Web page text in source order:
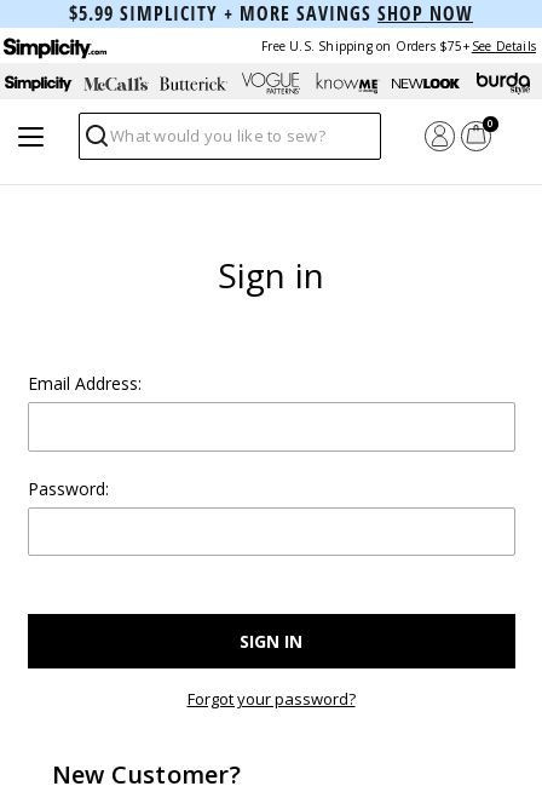
$5.99 SIMPLICITY + MORE SAVINGS SHOP NOW
Free U.S. Shipping on Orders $75+ See Details
Search
0
Sign in
Email Address:
Password:
Forgot your password?
New Customer?